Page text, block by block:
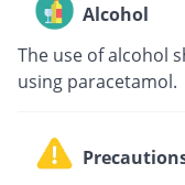
Alcohol
The use of alcohol
using paracetamol.